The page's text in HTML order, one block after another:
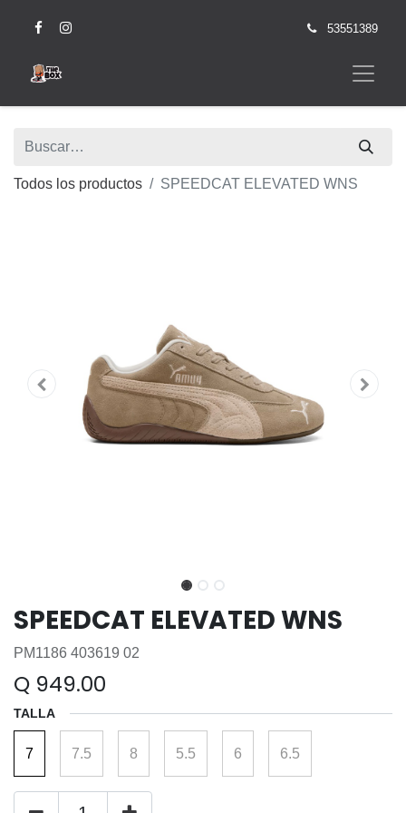
53551389
Todos los productos SPEEDCAT ELEVATED WNS
SPEEDCAT ELEVATED WNS
PM1186 403619 02
Q 949.00
TALLA
7 7.5 8 5.5 6 6.5